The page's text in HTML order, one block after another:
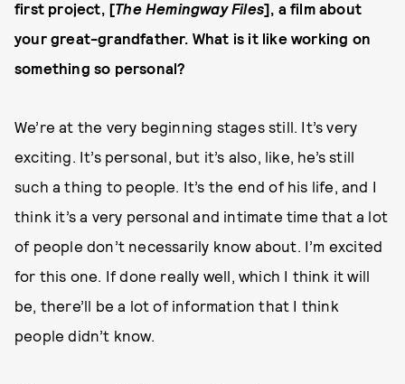
first project, [The Hemingway Files], a film about
your great-grandfather. What is it like working on
something so personal?
We’re at the very beginning stages still. It’s very
exciting. It’s personal, but it’s also, like, he’s still
such a thing to people. It’s the end of his life, and I
think it’s a very personal and intimate time that a lot
of people don’t necessarily know about. I’m excited
for this one. If done really well, which I think it will
be, there’ll be a lot of information that I think
people didn’t know.